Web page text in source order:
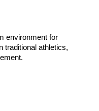
environment for
traditional athletics,